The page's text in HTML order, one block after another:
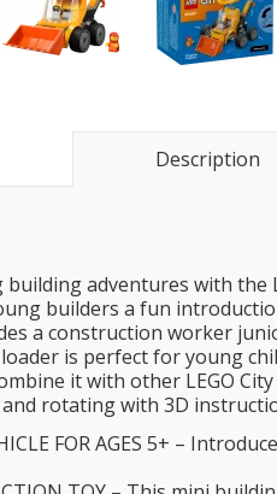
Description
adventures with the
builders a fun
a construction worker
is perfect for young
it with other LEGO
rotating with 3D
FOR AGES 5+ –